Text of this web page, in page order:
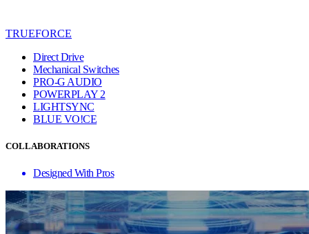
TRUEFORCE
Direct Drive
Mechanical Switches
PRO-G AUDIO
POWERPLAY 2
LIGHTSYNC
BLUE VO!CE
COLLABORATIONS
Designed With Pros